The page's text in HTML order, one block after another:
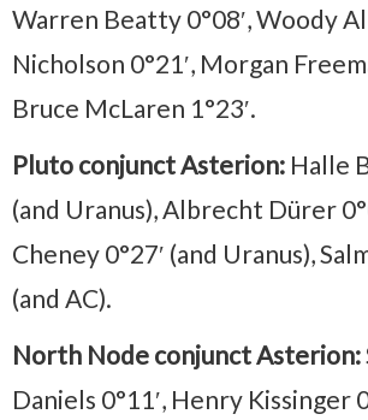
Warren Beatty 0°08′, Woody
Nicholson 0°21′, Morgan
Bruce McLaren 1°23′.
Pluto conjunct Asterion: Halle
(and Uranus), Albrecht Dürer
Cheney 0°27′ (and Uranus),
(and AC).
North Node conjunct Asterion:
Daniels 0°11′, Henry Kissinger